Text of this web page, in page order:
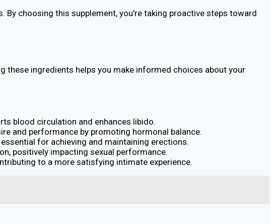
choosing this supplement, you're taking proactive steps toward
these ingredients helps you make informed choices about your
blood circulation and enhances libido.
and performance by promoting hormonal balance.
for achieving and maintaining erections.
positively impacting sexual performance.
to a more satisfying intimate experience.